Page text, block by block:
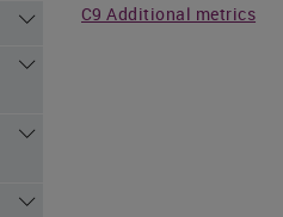
C9 Additional metrics